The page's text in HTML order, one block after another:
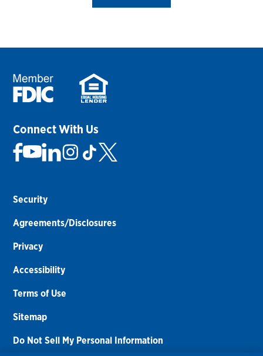
Connect With Us
Security
Agreements/Disclosures
Privacy
Accessibility
Terms of Use
Sitemap
Do Not Sell My Personal Information